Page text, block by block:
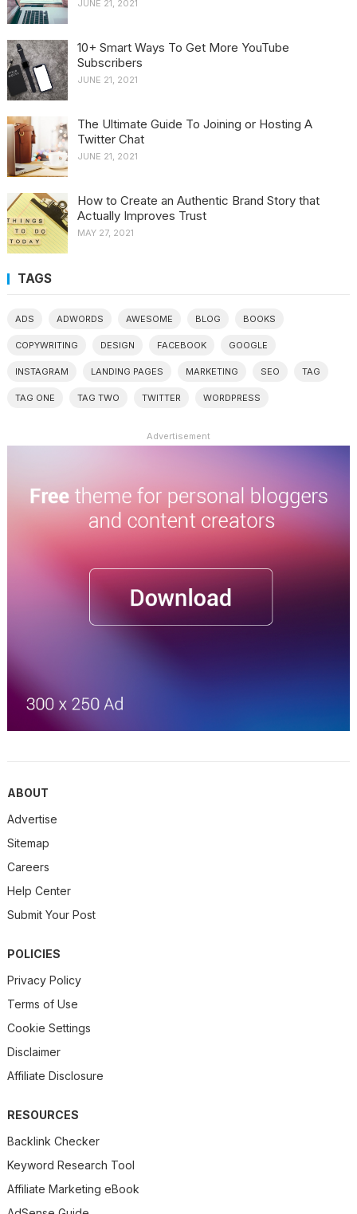
JUNE 21, 2021
10+ Smart Ways To Get More YouTube
Subscribers
JUNE 21, 2021
The Ultimate Guide To Joining or Hosting A
Twitter Chat
JUNE 21, 2021
How to Create an Authentic Brand Story that
Actually Improves Trust
MAY 27, 2021
TAGS
ADS ADWORDS AWESOME BLOG BOOKS
COPYWRITING DESIGN FACEBOOK GOOGLE
INSTAGRAM LANDING PAGES MARKETING SEO TAG
TAG ONE TAG TWO TWITTER WORDPRESS
Advertisement
ABOUT
Advertise
Sitemap
Careers
Help Center
Submit Your Post
POLICIES
Privacy Policy
Terms of Use
Cookie Settings
Disclaimer
Affiliate Disclosure
RESOURCES
Backlink Checker
Keyword Research Tool
Affiliate Marketing eBook